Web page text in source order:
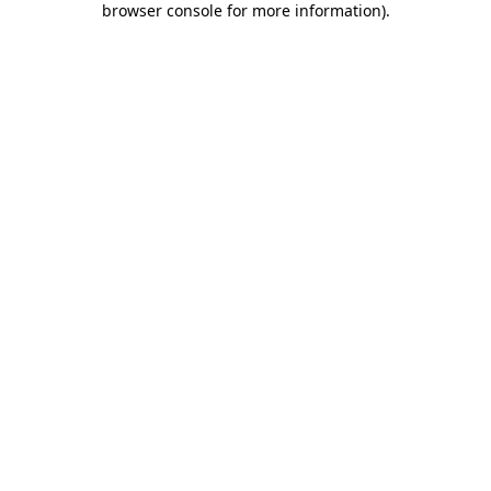
browser console for more information).